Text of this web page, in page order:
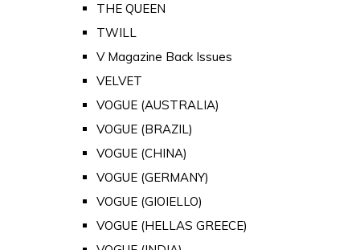
THE QUEEN
TWILL
V Magazine Back Issues
VELVET
VOGUE (AUSTRALIA)
VOGUE (BRAZIL)
VOGUE (CHINA)
VOGUE (GERMANY)
VOGUE (GIOIELLO)
VOGUE (HELLAS GREECE)